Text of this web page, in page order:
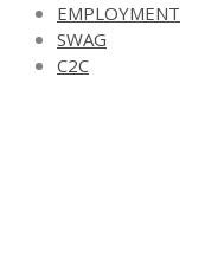
EMPLOYMENT
SWAG
C2C